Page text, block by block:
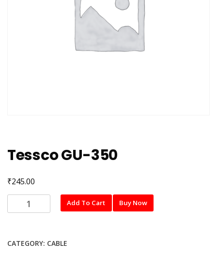
Tessco GU-350
₹245.00
Tessco
GU-
Add To Cart Buy Now
CATEGORY: CABLE